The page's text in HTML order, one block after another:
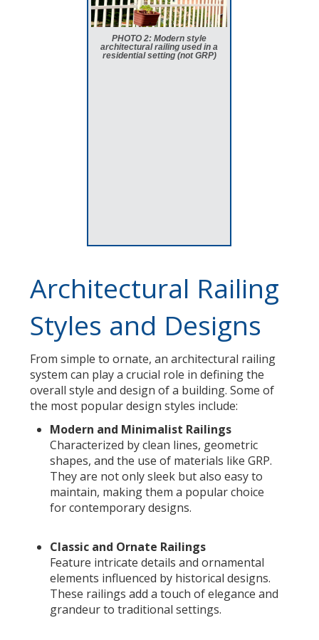
PHOTO 2: Modern style
architectural railing used in a
residential setting (not GRP)
Architectural Railing
Styles and Designs
From simple to ornate, an architectural railing
system can play a crucial role in defining the
overall style and design of a building. Some of
the most popular design styles include:
Modern and Minimalist Railings
Characterized by clean lines, geometric
shapes, and the use of materials like GRP.
They are not only sleek but also easy to
maintain, making them a popular choice
for contemporary designs.
Classic and Ornate Railings
Feature intricate details and ornamental
elements influenced by historical designs.
These railings add a touch of elegance and
grandeur to traditional settings.